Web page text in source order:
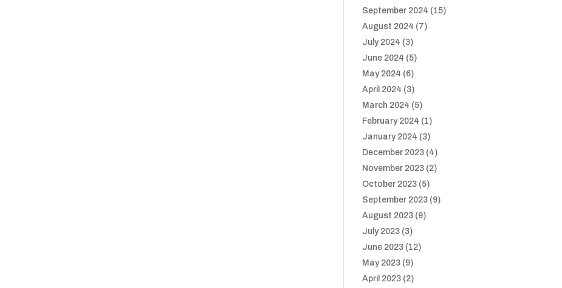
September 2024 (15)
August 2024 (7)
July 2024 (3)
June 2024 (5)
May 2024 (6)
April 2024 (3)
March 2024 (5)
February 2024 (1)
January 2024 (3)
December 2023 (4)
November 2023 (2)
October 2023 (5)
September 2023 (9)
August 2023 (9)
July 2023 (3)
June 2023 (12)
May 2023 (9)
April 2023 (2)